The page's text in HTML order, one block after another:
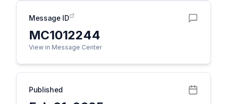
Message ID
MC1012244
View in Message Center
Published